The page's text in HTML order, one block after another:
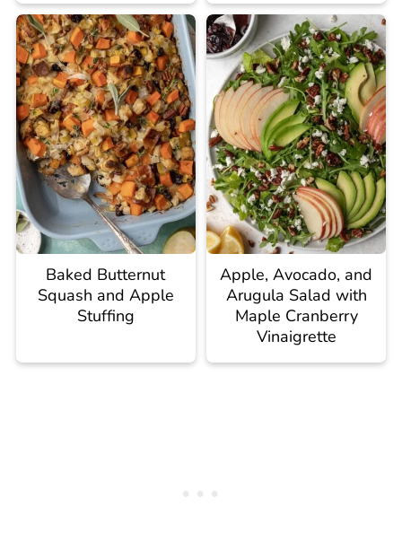
Baked Butternut
Squash and Apple
Stuffing
Apple, Avocado, and
Arugula Salad with
Maple Cranberry
Vinaigrette